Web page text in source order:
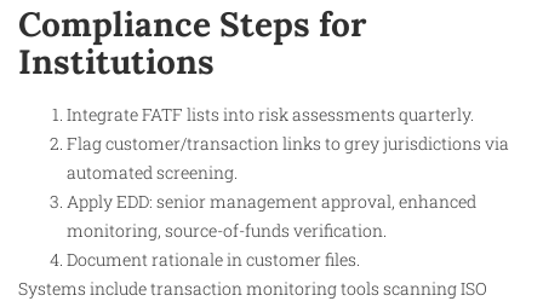
Compliance Steps for
Institutions
Integrate FATF lists into risk assessments quarterly.
Flag customer/transaction links to grey jurisdictions via
automated screening.
Apply EDD: senior management approval, enhanced
monitoring, source-of-funds verification.
Document rationale in customer files.
Systems include transaction monitoring tools scanning ISO